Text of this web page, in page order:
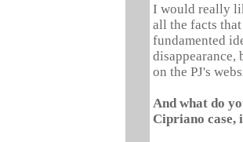
I would really
all the facts
fundamented
on the PJ's
And what do
Cipriano case,